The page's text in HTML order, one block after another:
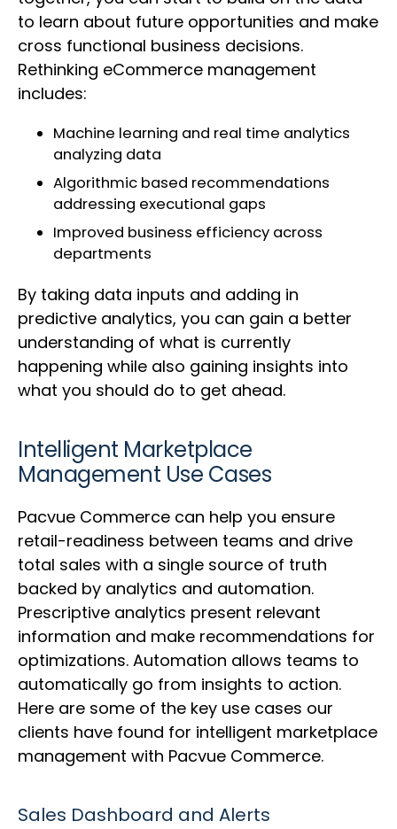
to learn about future opportunities and make
cross functional business decisions.
Rethinking eCommerce management
includes:
Machine learning and real time analytics
analyzing data
Algorithmic based recommendations
addressing executional gaps
Improved business efficiency across
departments
By taking data inputs and adding in
predictive analytics, you can gain a better
understanding of what is currently
happening while also gaining insights into
what you should do to get ahead.
Intelligent Marketplace
Management Use Cases
Pacvue Commerce can help you ensure
retail-readiness between teams and drive
total sales with a single source of truth
backed by analytics and automation.
Prescriptive analytics present relevant
information and make recommendations for
optimizations. Automation allows teams to
automatically go from insights to action.
Here are some of the key use cases our
clients have found for intelligent marketplace
management with Pacvue Commerce.
Sales Dashboard and Alerts